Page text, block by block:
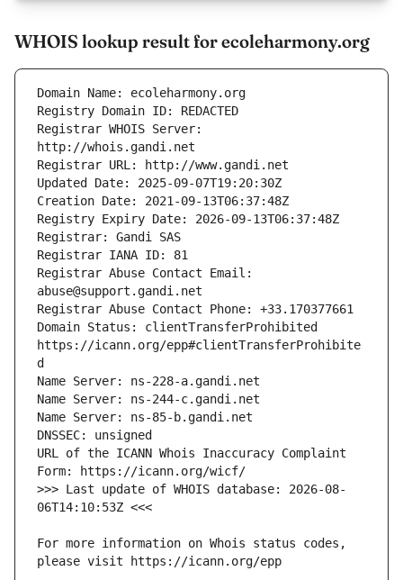
WHOIS lookup result for ecoleharmony.org
Registrar WHOIS Server:
Registrar Abuse Contact Email:
Domain Status: clientTransferProhibited
https://icann.org/epp#clientTransferProhibite
URL of the ICANN Whois Inaccuracy Complaint
>>> Last update of WHOIS database: 2026-08-
For more information on Whois status codes,